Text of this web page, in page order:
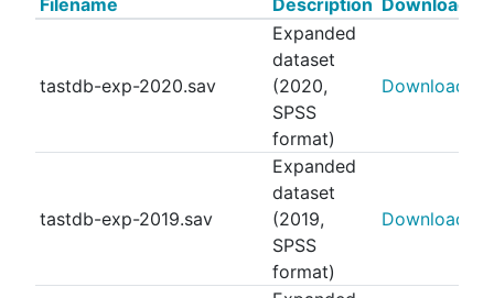
Filename Description Download
tastdb-exp-2020.sav
Expanded
dataset
(2020,
SPSS
format)
Download
tastdb-exp-2019.sav
Expanded
dataset
(2019,
SPSS
format)
Download